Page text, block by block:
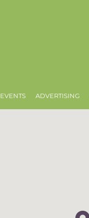
EVENTS ADVERTISING